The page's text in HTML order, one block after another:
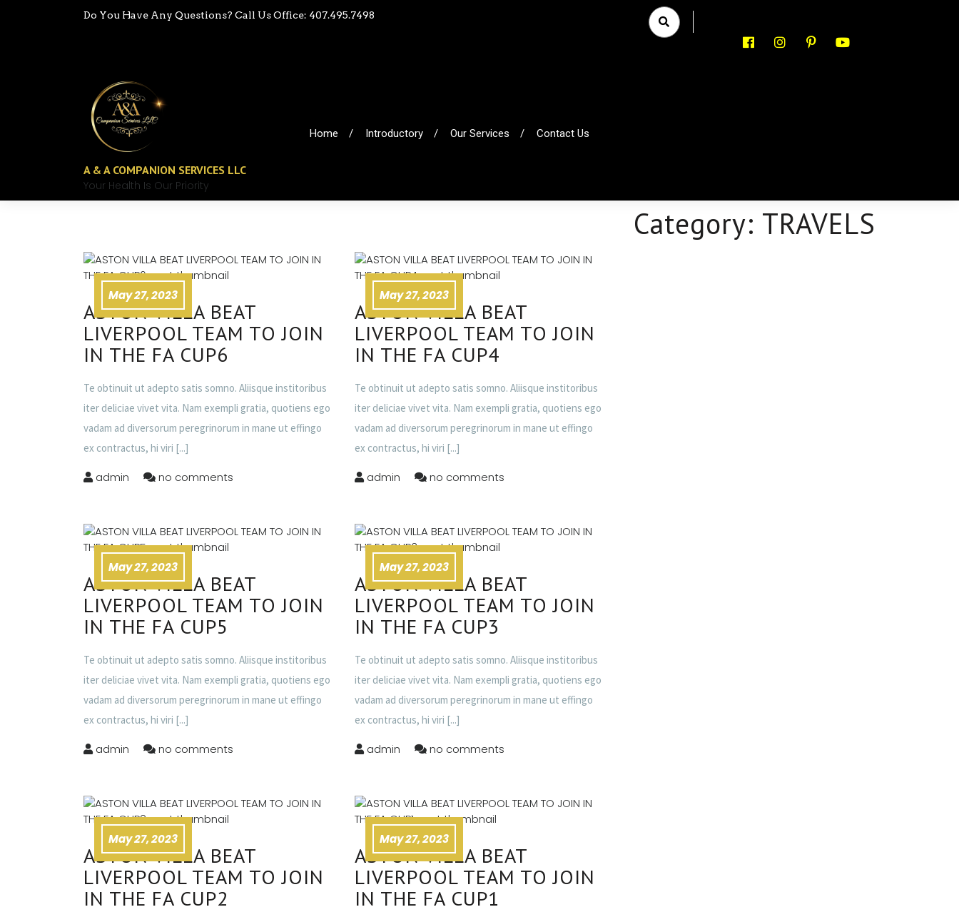
Do You Have Any Questions? Call Us Office: 407.495.7498
A & A COMPANION SERVICES LLC
Your Health Is Our Priority
Home Introductory Our Services Contact Us
Category: TRAVELS
May 27, 2023
ASTON VILLA BEAT
LIVERPOOL TEAM TO JOIN
IN THE FA CUP6
Te obtinuit ut adepto satis somno. Aliisque institoribus
iter deliciae vivet vita. Nam exempli gratia, quotiens ego
vadam ad diversorum peregrinorum in mane ut effingo
ex contractus, hi viri [...]
admin no comments
May 27, 2023
ASTON VILLA BEAT
LIVERPOOL TEAM TO JOIN
IN THE FA CUP4
Te obtinuit ut adepto satis somno. Aliisque institoribus
iter deliciae vivet vita. Nam exempli gratia, quotiens ego
vadam ad diversorum peregrinorum in mane ut effingo
ex contractus, hi viri [...]
admin no comments
May 27, 2023
ASTON VILLA BEAT
LIVERPOOL TEAM TO JOIN
IN THE FA CUP5
Te obtinuit ut adepto satis somno. Aliisque institoribus
iter deliciae vivet vita. Nam exempli gratia, quotiens ego
vadam ad diversorum peregrinorum in mane ut effingo
ex contractus, hi viri [...]
admin no comments
May 27, 2023
ASTON VILLA BEAT
LIVERPOOL TEAM TO JOIN
IN THE FA CUP3
Te obtinuit ut adepto satis somno. Aliisque institoribus
iter deliciae vivet vita. Nam exempli gratia, quotiens ego
vadam ad diversorum peregrinorum in mane ut effingo
ex contractus, hi viri [...]
admin no comments
May 27, 2023
ASTON VILLA BEAT
LIVERPOOL TEAM TO JOIN
IN THE FA CUP2
May 27, 2023
ASTON VILLA BEAT
LIVERPOOL TEAM TO JOIN
IN THE FA CUP1